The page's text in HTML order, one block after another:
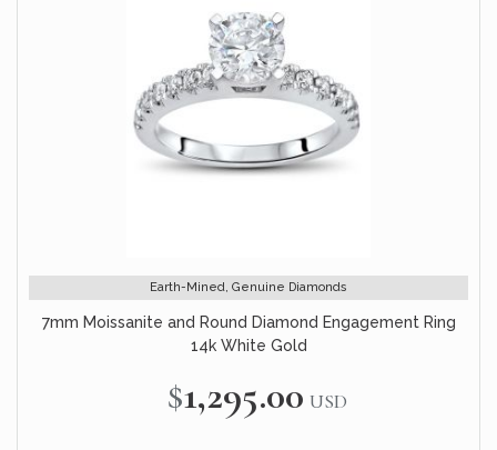
Earth-Mined, Genuine Diamonds
7mm Moissanite and Round Diamond Engagement Ring
14k White Gold
$1,295.00 USD